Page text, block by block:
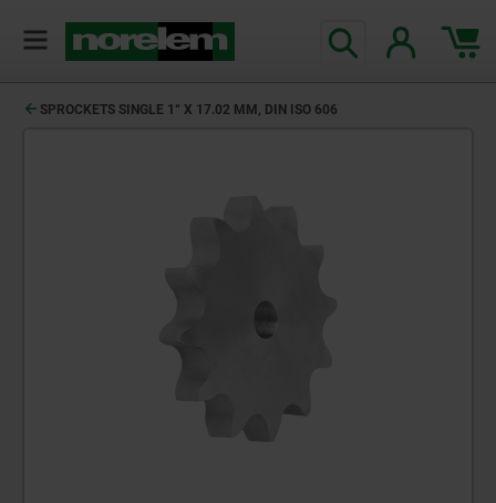
SPROCKETS SINGLE 1“ X 17.02 MM, DIN ISO 606